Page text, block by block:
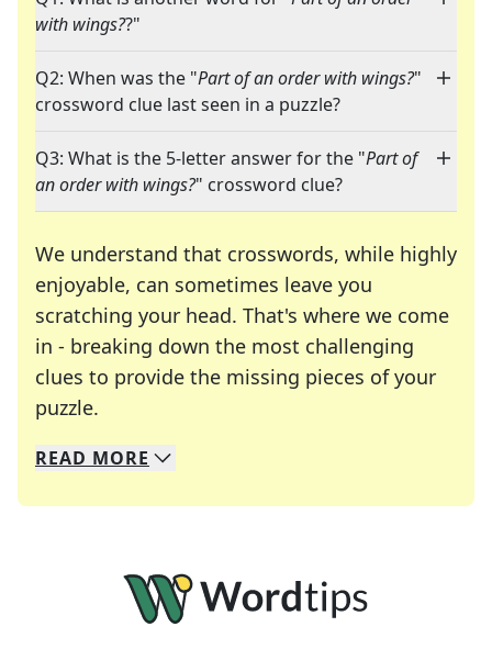
with wings??"
Q2: When was the "Part of an order with wings?"
crossword clue last seen in a puzzle?
Q3: What is the 5-letter answer for the "Part of
an order with wings?" crossword clue?
We understand that crosswords, while highly
enjoyable, can sometimes leave you
scratching your head. That's where we come
in - breaking down the most challenging
clues to provide the missing pieces of your
puzzle.
We specialize in solving many of your favorite
Whether you're a daily crossword enthusiast or
READ MORE